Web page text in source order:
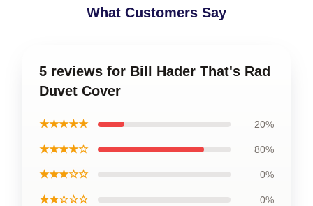
What Customers Say
5 reviews for Bill Hader That's Rad
Duvet Cover
★★★★★ 20%
★★★★☆ 80%
★★★☆☆ 0%
★★☆☆☆ 0%